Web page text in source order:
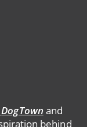
DogTown and
behind